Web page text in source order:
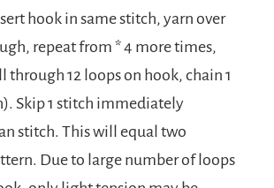
hook in same stitch, yarn over
repeat from * 4 more times,
through 12 loops on hook, chain 1
Skip 1 stitch immediately
stitch. This will equal two
Due to large number of loops